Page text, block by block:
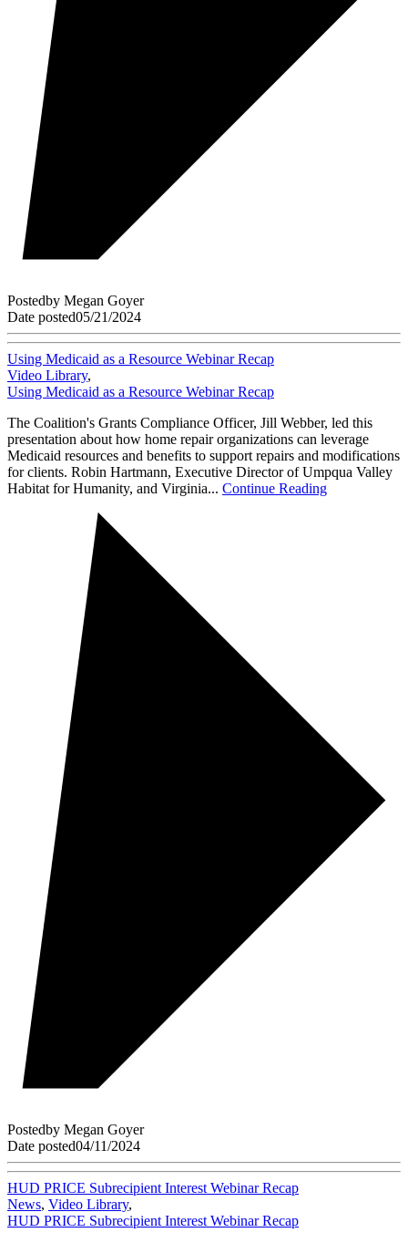
Postedby Megan Goyer
Date posted05/21/2024
Using Medicaid as a Resource Webinar Recap
Video Library,
Using Medicaid as a Resource Webinar Recap
The Coalition's Grants Compliance Officer, Jill Webber, led this
presentation about how home repair organizations can leverage
Medicaid resources and benefits to support repairs and modifications
for clients. Robin Hartmann, Executive Director of Umpqua Valley
Habitat for Humanity, and Virginia... Continue Reading
Postedby Megan Goyer
Date posted04/11/2024
HUD PRICE Subrecipient Interest Webinar Recap
News, Video Library,
HUD PRICE Subrecipient Interest Webinar Recap